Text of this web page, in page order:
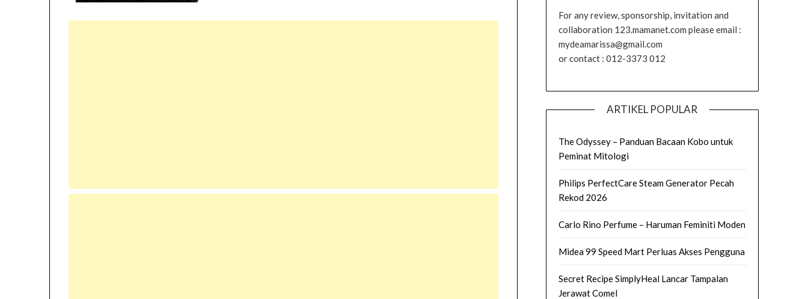
For any review, sponsorship, invitation and
collaboration 123.mamanet.com please email :
mydeamarissa@gmail.com
or contact : 012-3373 012
ARTIKEL POPULAR
The Odyssey – Panduan Bacaan Kobo untuk
Peminat Mitologi
Philips PerfectCare Steam Generator Pecah
Rekod 2026
Carlo Rino Perfume – Haruman Feminiti Moden
Midea 99 Speed Mart Perluas Akses Pengguna
Secret Recipe SimplyHeal Lancar Tampalan
Jerawat Comel